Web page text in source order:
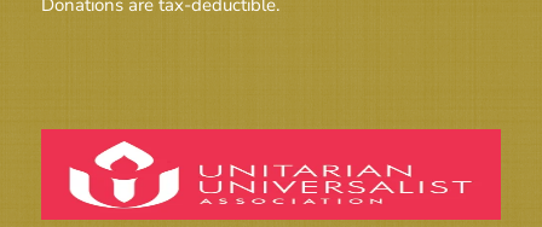
Donations are tax-deductible.